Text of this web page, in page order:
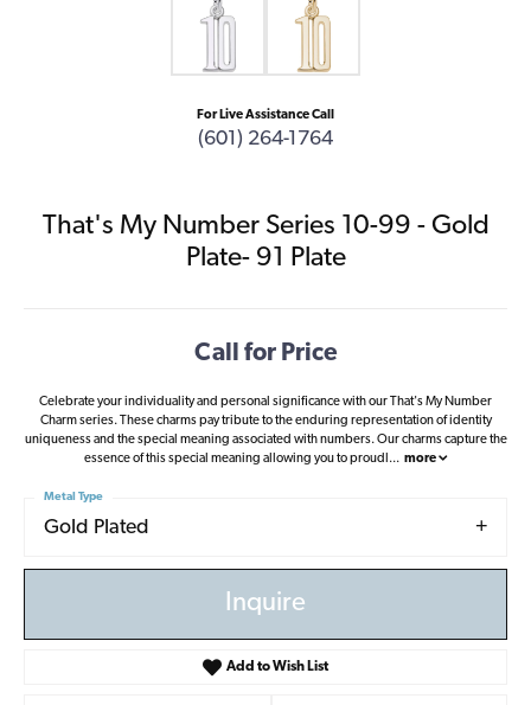
For Live Assistance Call
(601) 264-1764
That's My Number Series 10-99 - Gold
Plate- 91 Plate
Call for Price
Celebrate your individuality and personal significance with our That's My Number
Charm series. These charms pay tribute to the enduring representation of identity
uniqueness and the special meaning associated with numbers. Our charms capture the
essence of this special meaning allowing you to proudl ... more
Gold Plated
Metal Type
Inquire
Add to Wish List